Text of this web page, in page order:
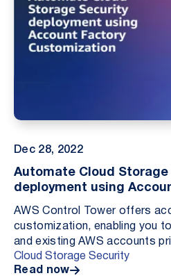
Dec 28, 2022
Automate Cloud
deployment using
Customization
AWS Control Tower offers
customization, enabling you
and existing AWS accounts
from within the AWS Control
custom...
Cloud Storage Security
Read now